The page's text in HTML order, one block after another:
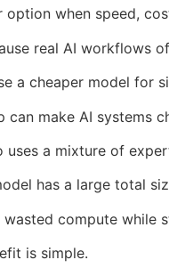
option when speed,
real AI workflows
a cheaper model for
can make AI systems
uses a mixture of
has a large total
wasted compute while
is simple.